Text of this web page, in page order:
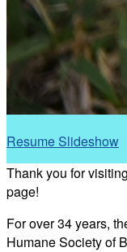
Resume Slideshow
Thank you for
page!
For over 34 years,
Humane Society of